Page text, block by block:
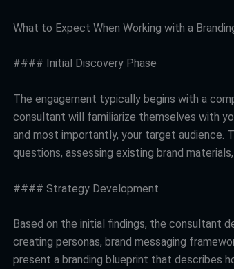
What to Expect When Working with a
#### Initial Discovery Phase
The engagement typically begins with a
consultant will familiarize themselves with
and most importantly, your target audience.
questions, assessing existing brand
#### Strategy Development
Based on the initial findings, the consultant
creating personas, brand messaging
present a branding blueprint that describes